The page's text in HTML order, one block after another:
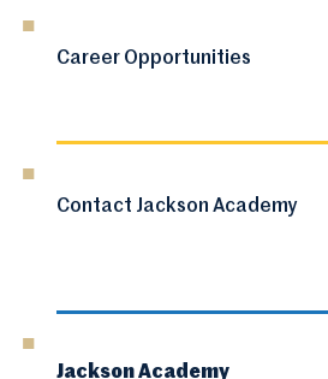
Career Opportunities
Contact Jackson Academy
Jackson Academy